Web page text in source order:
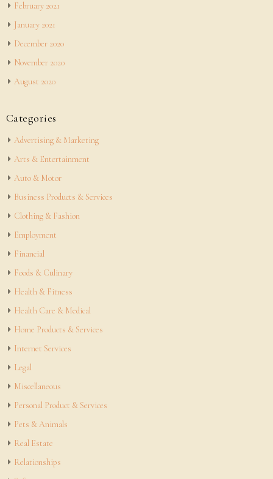
February 2021
January 2021
December 2020
November 2020
August 2020
Categories
Advertising & Marketing
Arts & Entertainment
Auto & Motor
Business Products & Services
Clothing & Fashion
Employment
Financial
Foods & Culinary
Health & Fitness
Health Care & Medical
Home Products & Services
Internet Services
Legal
Miscellaneous
Personal Product & Services
Pets & Animals
Real Estate
Relationships